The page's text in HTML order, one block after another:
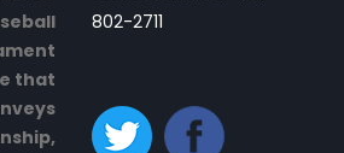
that
802-2711